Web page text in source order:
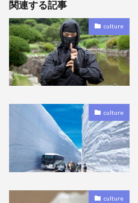
関連する記事
culture
culture
culture